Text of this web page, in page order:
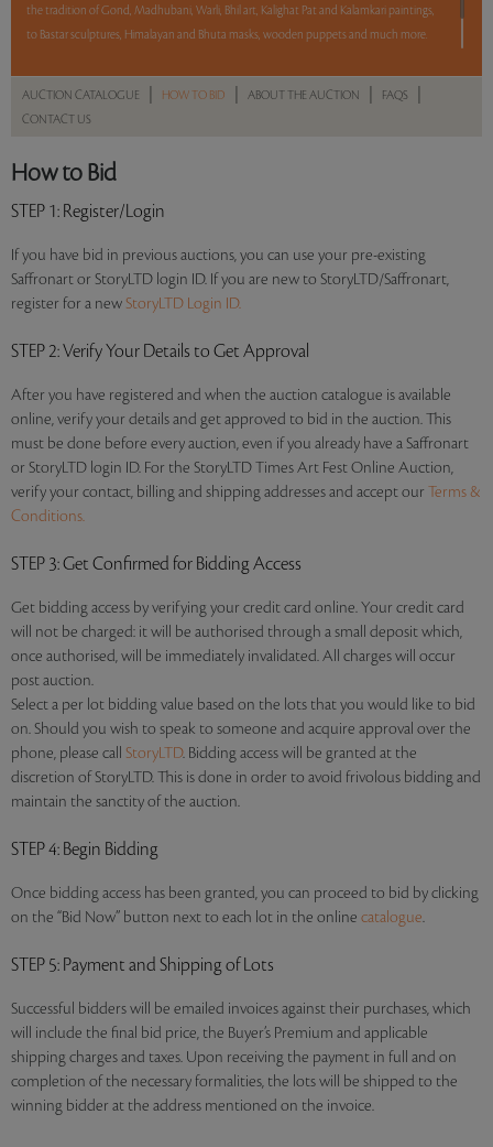
the tradition of Gond, Madhubani, Warli, Bhil art, Kalighat Pat and Kalamkari paintings,
to Bastar sculptures, Himalayan and Bhuta masks, wooden puppets and much more.
12 hours. 70 lots. No Reserve.
AUCTION CATALOGUE HOW TO BID ABOUT THE AUCTION FAQS
CONTACT US
How to Bid
STEP 1: Register/Login
If you have bid in previous auctions, you can use your pre-existing
Saffronart or StoryLTD login ID. If you are new to StoryLTD/Saffronart,
register for a newStoryLTD Login ID.
STEP 2: Verify Your Details to Get Approval
After you have registered and when the auction catalogue is available
online, verify your details and get approved to bid in the auction. This
must be done before every auction, even if you already have a Saffronart
or StoryLTD login ID. For the StoryLTD Times Art Fest Online Auction,
verify your contact, billing and shipping addresses and accept our Terms &
Conditions.
STEP 3: Get Confirmed for Bidding Access
Get bidding access by verifying your credit card online. Your credit card
will not be charged: it will be authorised through a small deposit which,
once authorised, will be immediately invalidated. All charges will occur
post auction.
Select a per lot bidding value based on the lots that you would like to bid
on. Should you wish to speak to someone and acquire approval over the
phone, please call StoryLTD. Bidding access will be granted at the
discretion of StoryLTD. This is done in order to avoid frivolous bidding and
maintain the sanctity of the auction.
STEP 4: Begin Bidding
Once bidding access has been granted, you can proceed to bid by clicking
on the “Bid Now” button next to each lot in the online catalogue.
STEP 5: Payment and Shipping of Lots
Successful bidders will be emailed invoices against their purchases, which
will include the final bid price, the Buyer’s Premium and applicable
shipping charges and taxes. Upon receiving the payment in full and on
completion of the necessary formalities, the lots will be shipped to the
winning bidder at the address mentioned on the invoice.